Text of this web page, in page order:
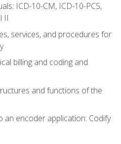
ICD-10-CM, ICD-10-PCS,
II
services, and procedures for
billing and coding and
and functions of the
an encoder application: Codify